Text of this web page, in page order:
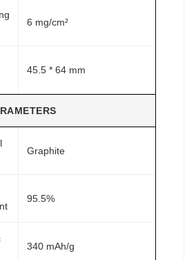
6 mg/cm²
45.5 * 64 mm
Graphite
95.5%
340 mAh/g